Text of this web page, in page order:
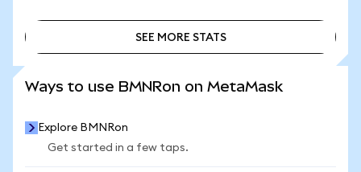
SEE MORE STATS
Ways to use BMNRon on MetaMask
Explore BMNRon
Get started in a few taps.